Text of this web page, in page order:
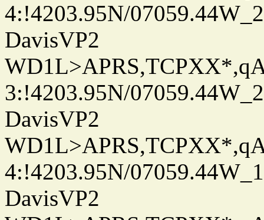
4:!4203.95N/
DavisVP2
3:!4203.95N/
DavisVP2
4:!4203.95N/
DavisVP2